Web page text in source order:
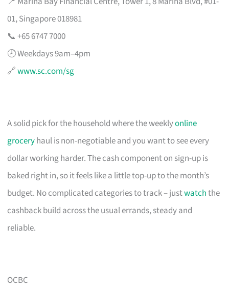
01, Singapore 018981
📞 +65 6747 7000
🕗 Weekdays 9am–4pm
🔗www.sc.com/sg
A solid pick for the household where the weeklyonline
groceryhaul is non-negotiable and you want to see every
dollar working harder. The cash component on sign-up is
baked right in, so it feels like a little top-up to the month’s
budget. No complicated categories to track – justwatchthe
cashback build across the usual errands, steady and
reliable.
OCBC